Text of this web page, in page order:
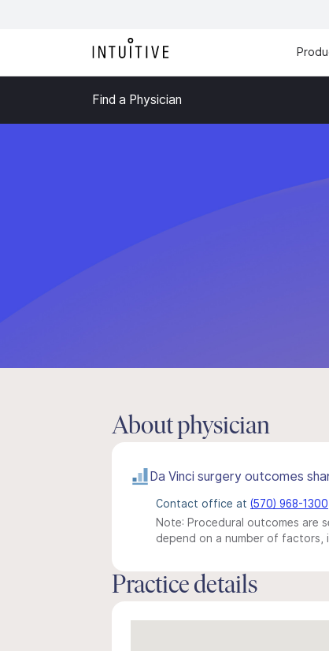
Find a Physician
About physician
Da Vinci surgery outcomes
Contact office at (570) 968-1300
Note: Procedural outcomes are
depend on a number of factors,
Practice details